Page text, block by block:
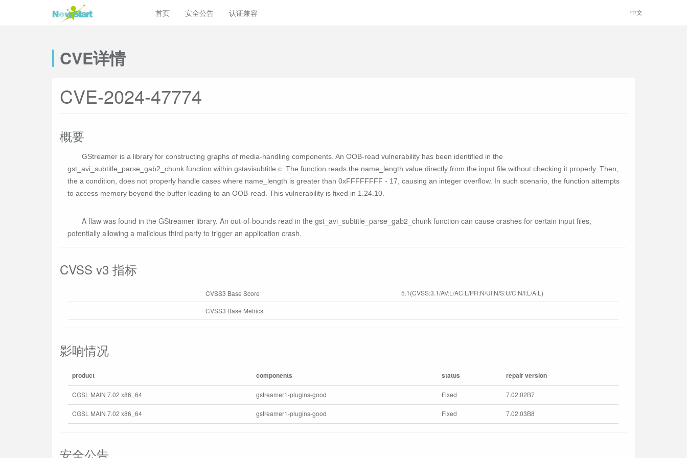
首页 安全公告 认证兼容 中文
CVE详情
CVE-2024-47774
概要
GStreamer is a library for constructing graphs of media-handling components. An OOB-read vulnerability has been identified in the
gst_avi_subtitle_parse_gab2_chunk function within gstavisubtitle.c. The function reads the name_length value directly from the input file without checking it properly. Then,
the a condition, does not properly handle cases where name_length is greater than 0xFFFFFFFF - 17, causing an integer overflow. In such scenario, the function attempts
to access memory beyond the buffer leading to an OOB-read. This vulnerability is fixed in 1.24.10.
A flaw was found in the GStreamer library. An out-of-bounds read in the gst_avi_subtitle_parse_gab2_chunk function can cause crashes for certain input files,
potentially allowing a malicious third party to trigger an application crash.
CVSS v3 指标
CVSS3 Base Score 5.1(CVSS:3.1/AV:L/AC:L/PR:N/UI:N/S:U/C:N/I:L/A:L)
CVSS3 Base Metrics
影响情况
product components status repair version
CGSL MAIN 7.02 x86_64 gstreamer1-plugins-good Fixed 7.02.02B7
CGSL MAIN 7.02 x86_64 gstreamer1-plugins-good Fixed 7.02.03B8
安全公告